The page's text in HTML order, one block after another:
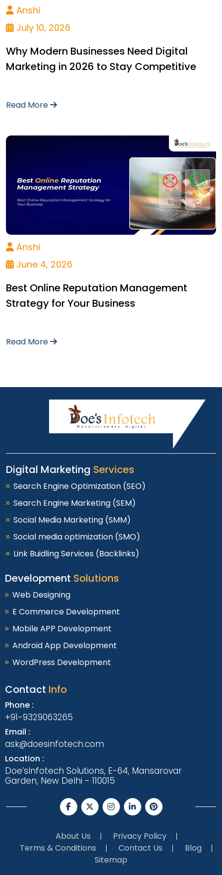
Anshi
July 10, 2026
Why Modern Businesses Need Digital
Marketing in 2026 to Stay Competitive
Read More
Anshi
June 4, 2026
Best Online Reputation Management
Strategy for Your Business
Read More
Digital Marketing Services
Search Engine Optimization (SEO)
Search Engine Marketing (SEM)
Social Media Marketing (SMM)
Social media optimization (SMO)
Link Buidling Services (Backlinks)
Development Solutions
Web Designing
E Commerce Development
Mobile APP Development
Android App Development
WordPress Development
Contact Info
Phone :
+91-9329063265
Email :
ask@doesinfotech.com
Location :
Doe’sInfotech Solutions, E-64, Mansarovar
Garden, New Delhi - 110015
About Us
Privacy Policy
Terms & Conditions
Contact Us
Blog
Sitemap